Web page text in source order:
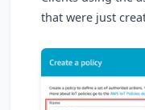
that were just